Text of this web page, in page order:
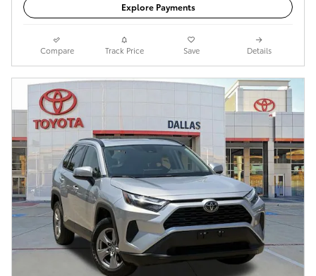
Explore Payments
Compare Track Price Save Details